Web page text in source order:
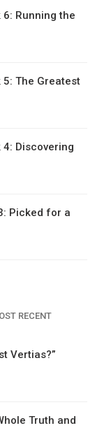
6: Running the
5: The Greatest
4: Discovering
Picked for a
RECENT
Vertias?”
Truth and